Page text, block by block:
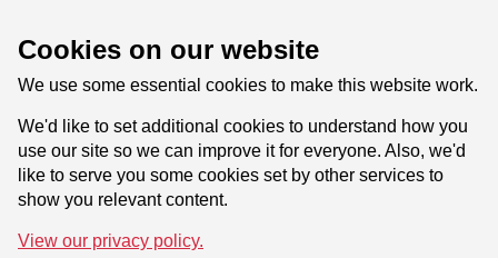
Cookies on our website
We use some essential cookies to make this website work.
We'd like to set additional cookies to understand how you
use our site so we can improve it for everyone. Also, we'd
like to serve you some cookies set by other services to
show you relevant content.
View our privacy policy.